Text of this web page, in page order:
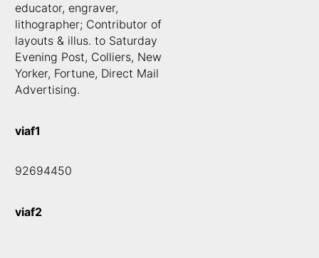
educator, engraver,
lithographer; Contributor of
layouts & illus. to Saturday
Evening Post, Colliers, New
Yorker, Fortune, Direct Mail
Advertising.
viaf1
92694450
viaf2